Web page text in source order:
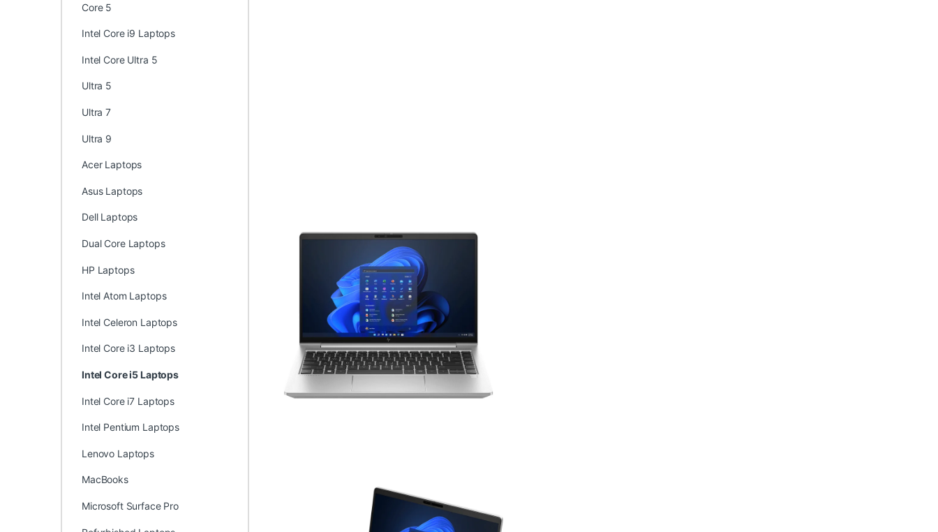
Core 5
Intel Core i9 Laptops
Intel Core Ultra 5
Ultra 5
Ultra 7
Ultra 9
Acer Laptops
Asus Laptops
Dell Laptops
Dual Core Laptops
HP Laptops
Intel Atom Laptops
Intel Celeron Laptops
Intel Core i3 Laptops
Intel Core i5 Laptops
Intel Core i7 Laptops
Intel Pentium Laptops
Lenovo Laptops
MacBooks
Microsoft Surface Pro